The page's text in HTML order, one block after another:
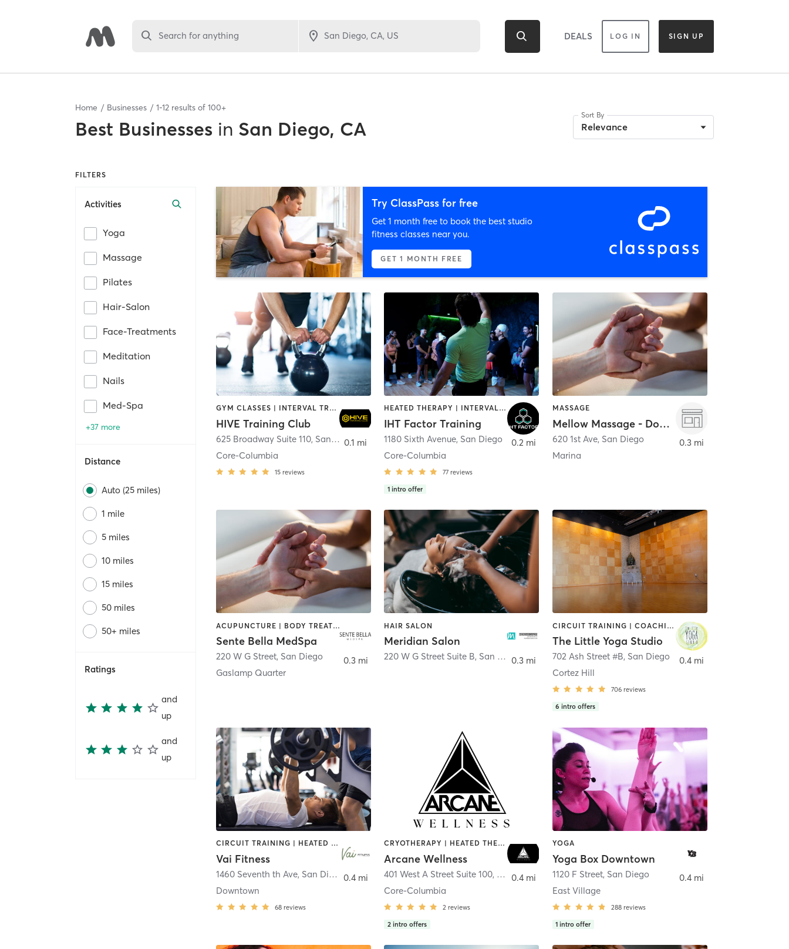
Search for anything DEALS LOG IN SIGN UP
Home Businesses 1-12 results of 100+
Best Businesses in San Diego, CA
Sort By
Relevance
FILTERS
Activities
Yoga
Massage
Pilates
Hair-Salon
Face-Treatments
Meditation
Nails
Med-Spa
+37 more
Distance
Auto (25 miles)
1 mile
5 miles
10 miles
15 miles
50 miles
50+ miles
Ratings
and
up
and
up
Try ClassPass for free
Get 1 month free to book the best studio
fitness classes near you.
GET 1 MONTH FREE
GYM CLASSES | INTERVAL TRAINING | PERSONAL TRAINING
HIVE Training Club
625 Broadway Suite 110, San Diego
Core-Columbia
15 reviews
0.1 mi
HEATED THERAPY | INTERVAL TRAINING | OTHER | WATER THERAPY
IHT Factor Training
1180 Sixth Avenue, San Diego
Core-Columbia
77 reviews
1 intro offer
0.2 mi
MASSAGE
Mellow Massage - Downtown
620 1st Ave, San Diego
Marina
0.3 mi
ACUPUNCTURE | BODY TREATMENTS | FACE TREATMENTS | MASSAGE | MED SPA
Sente Bella MedSpa
220 W G Street, San Diego
Gaslamp Quarter
0.3 mi
HAIR SALON
Meridian Salon
220 W G Street Suite B, San Diego 0.3 mi
CIRCUIT TRAINING | COACHING / HEALING | MEDITATION | STRENGTH TRAINING | YOGA
The Little Yoga Studio
702 Ash Street #B, San Diego
Cortez Hill
706 reviews
6 intro offers
0.4 mi
CIRCUIT TRAINING | HEATED THERAPY | MASSAGE | NUTRITION | OTHER | PERSONAL TRAINING | PILATES | WEIGHT TRAINING
Vai Fitness
1460 Seventh th Ave, San Diego
Downtown
68 reviews
0.4 mi
CRYOTHERAPY | HEATED THERAPY | MED SPA | OTHER
Arcane Wellness
401 West A Street Suite 100, San Diego
Core-Columbia
2 reviews
2 intro offers
0.4 mi
YOGA
Yoga Box Downtown
1120 F Street, San Diego
East Village
288 reviews
1 intro offer
0.4 mi